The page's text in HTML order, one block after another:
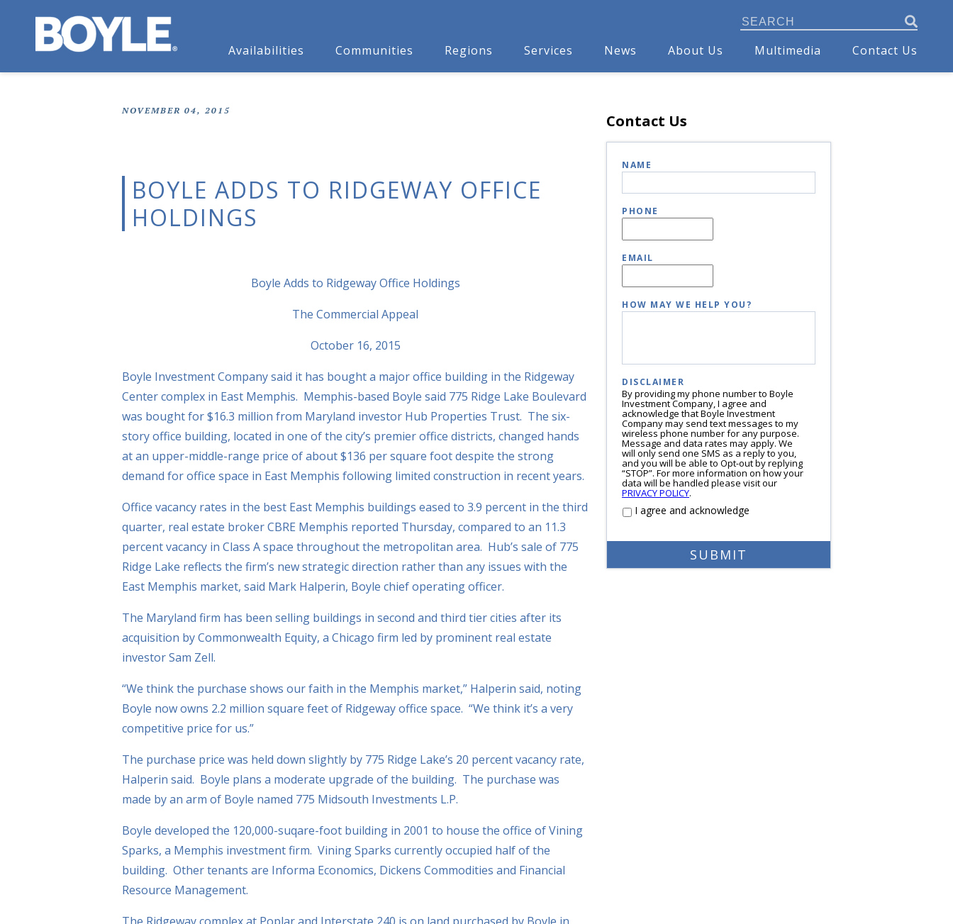
Availabilities Communities Regions Services News About Us Multimedia Contact Us
NOVEMBER 04, 2015
BOYLE ADDS TO RIDGEWAY OFFICE
HOLDINGS
Boyle Adds to Ridgeway Office Holdings
The Commercial Appeal
October 16, 2015
Boyle Investment Company said it has bought a major office building in the Ridgeway
Center complex in East Memphis. Memphis-based Boyle said 775 Ridge Lake Boulevard
was bought for $16.3 million from Maryland investor Hub Properties Trust. The six-
story office building, located in one of the city’s premier office districts, changed hands
at an upper-middle-range price of about $136 per square foot despite the strong
demand for office space in East Memphis following limited construction in recent years.
Office vacancy rates in the best East Memphis buildings eased to 3.9 percent in the third
quarter, real estate broker CBRE Memphis reported Thursday, compared to an 11.3
percent vacancy in Class A space throughout the metropolitan area. Hub’s sale of 775
Ridge Lake reflects the firm’s new strategic direction rather than any issues with the
East Memphis market, said Mark Halperin, Boyle chief operating officer.
The Maryland firm has been selling buildings in second and third tier cities after its
acquisition by Commonwealth Equity, a Chicago firm led by prominent real estate
investor Sam Zell.
“We think the purchase shows our faith in the Memphis market,” Halperin said, noting
Boyle now owns 2.2 million square feet of Ridgeway office space. “We think it’s a very
competitive price for us.”
The purchase price was held down slightly by 775 Ridge Lake’s 20 percent vacancy rate,
Halperin said. Boyle plans a moderate upgrade of the building. The purchase was
made by an arm of Boyle named 775 Midsouth Investments L.P.
Boyle developed the 120,000-suqare-foot building in 2001 to house the office of Vining
Sparks, a Memphis investment firm. Vining Sparks currently occupied half of the
building. Other tenants are Informa Economics, Dickens Commodities and Financial
Resource Management.
Contact Us
NAME
PHONE
EMAIL
HOW MAY WE HELP YOU?
DISCLAIMER
By providing my phone number to Boyle
Investment Company, I agree and
acknowledge that Boyle Investment
Company may send text messages to my
wireless phone number for any purpose.
Message and data rates may apply. We
will only send one SMS as a reply to you,
and you will be able to Opt-out by replying
“STOP”. For more information on how your
data will be handled please visit our
PRIVACY POLICY.
I agree and acknowledge